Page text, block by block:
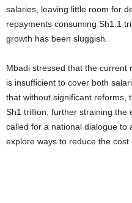
salaries, leaving little room for
repayments consuming Sh1.1
growth has been sluggish.
Mbadi stressed that the current
is insufficient to cover both
that without significant reforms,
Sh1 trillion, further straining the
called for a national dialogue to
explore ways to reduce the